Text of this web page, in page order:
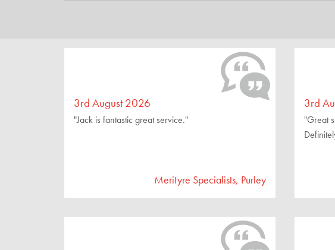
3rd August 2026
"Jack is fantastic great service."
Merityre Specialists, Purley
3rd
"Great